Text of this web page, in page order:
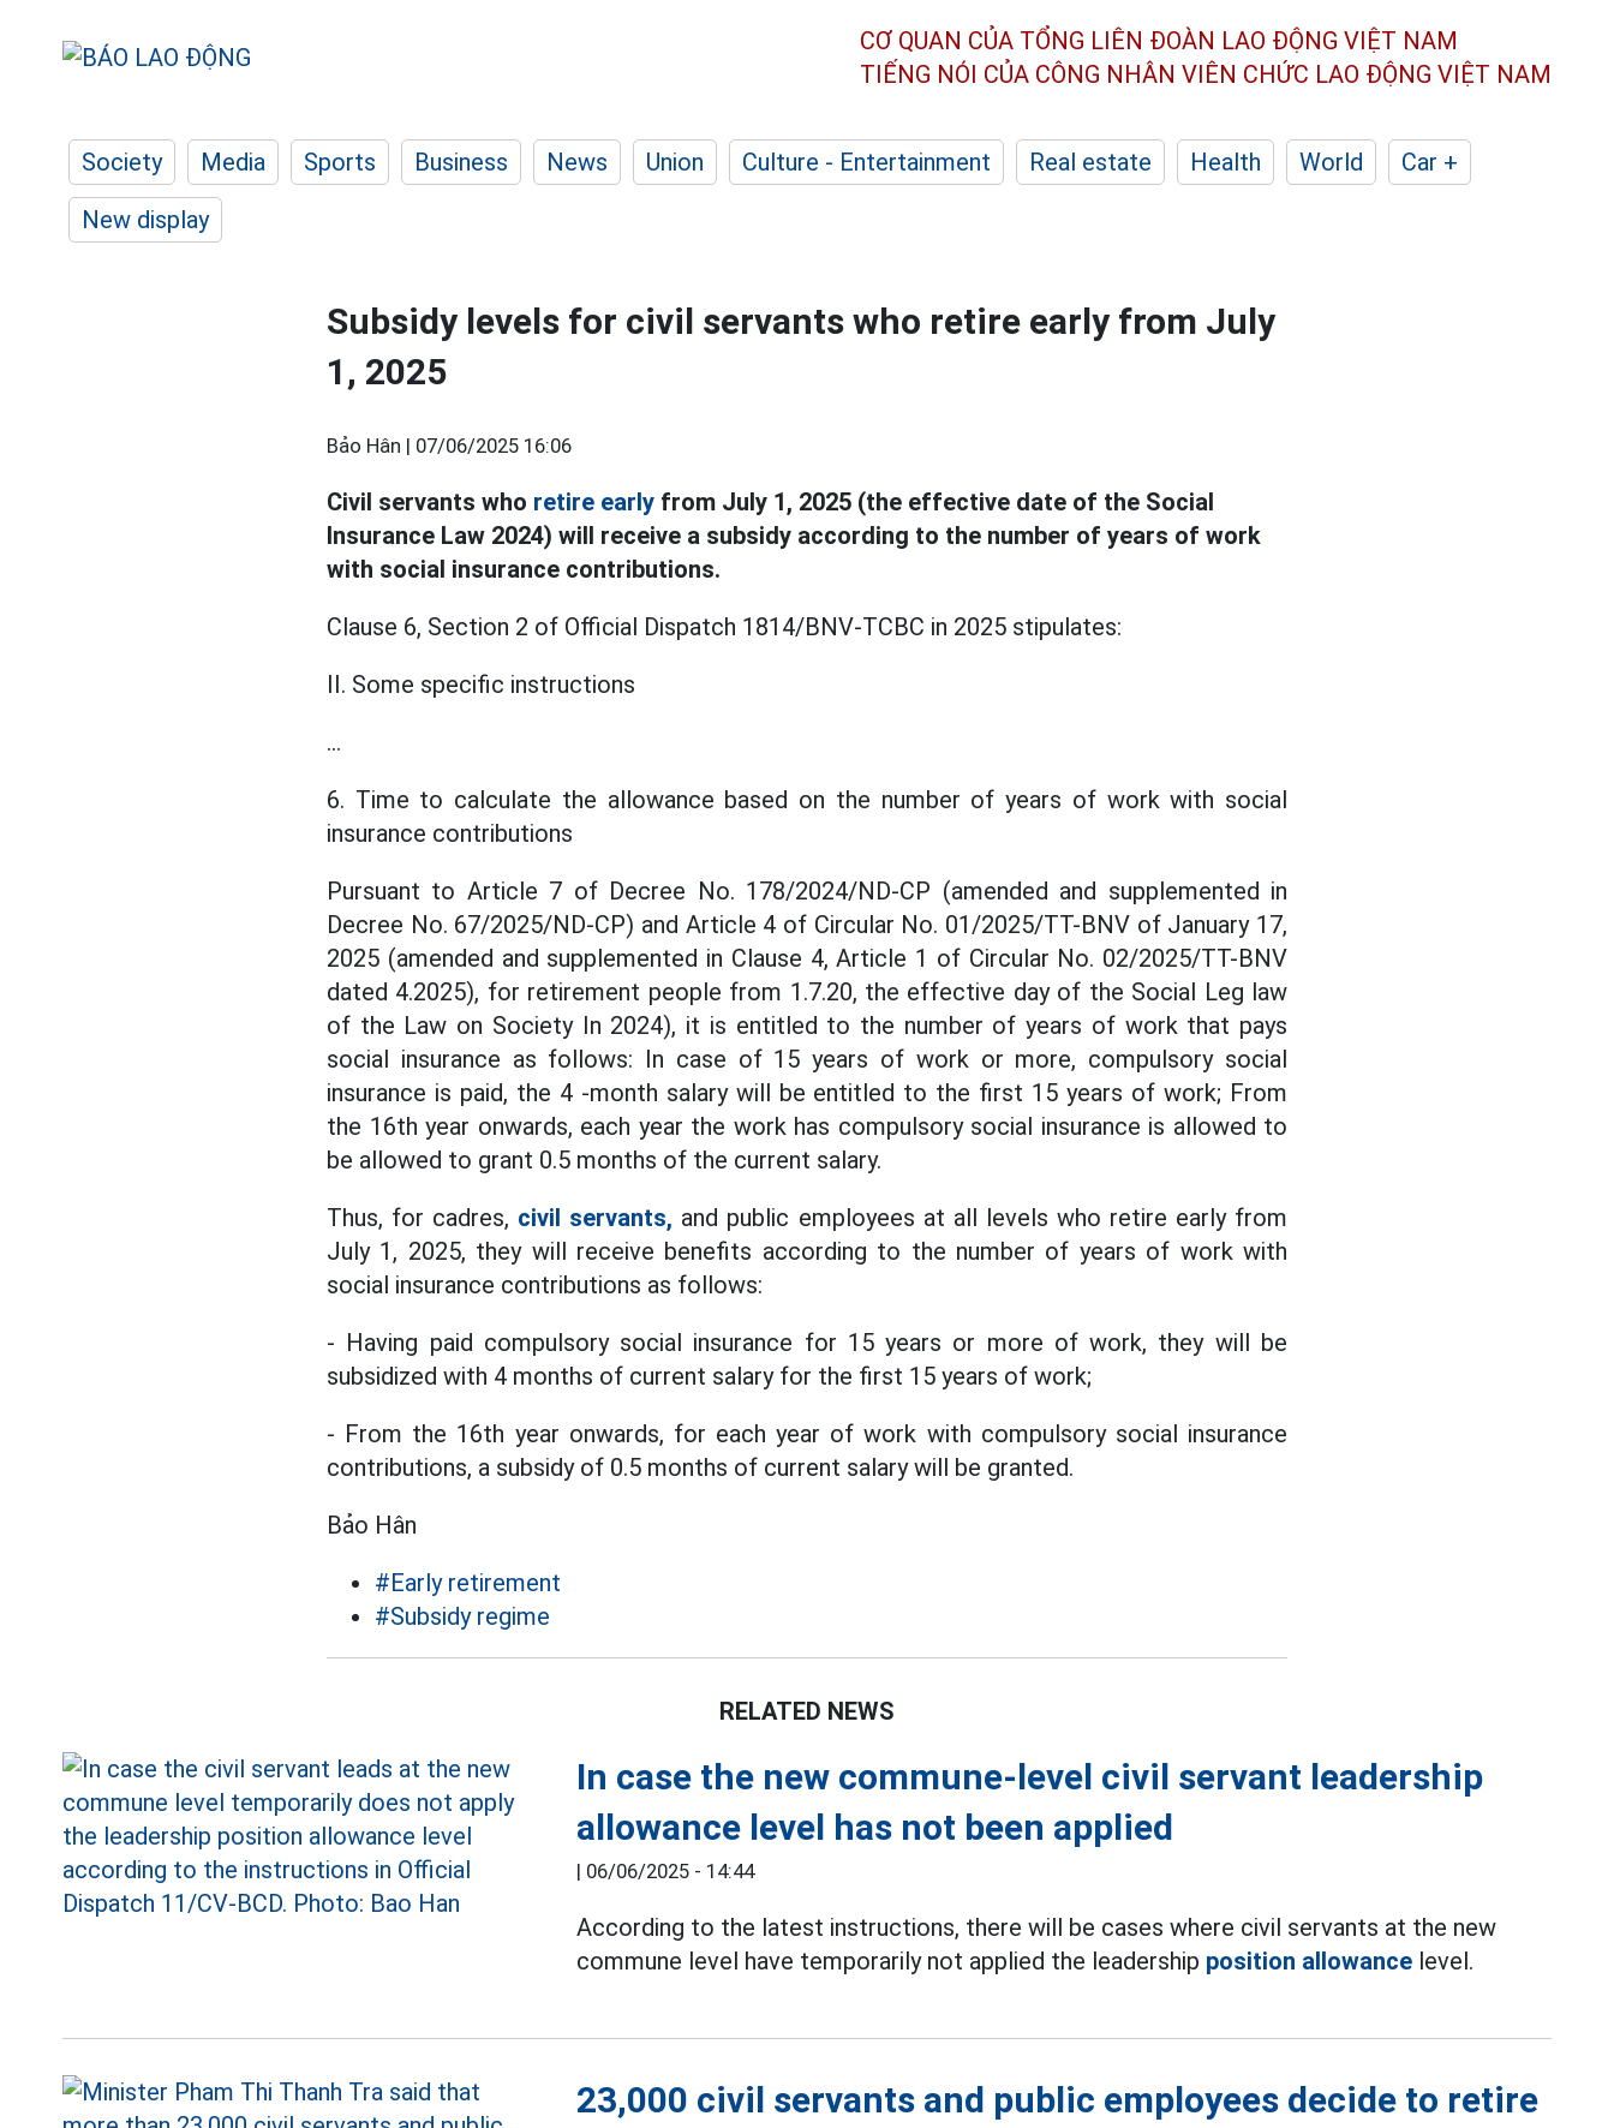
CƠ QUAN CỦA TỔNG LIÊN ĐOÀN LAO ĐỘNG VIỆT NAM
TIẾNG NÓI CỦA CÔNG NHÂN VIÊN CHỨC LAO ĐỘNG VIỆT NAM
Society Media Sports Business News Union Culture - Entertainment Real estate Health World
Car +
New display
Subsidy levels for civil servants who retire early from July
1, 2025
Bảo Hân | 07/06/2025 16:06
Civil servants who retire early from July 1, 2025 (the effective date of the Social
Insurance Law 2024) will receive a subsidy according to the number of years of work
with social insurance contributions.
Clause 6, Section 2 of Official Dispatch 1814/BNV-TCBC in 2025 stipulates:
II. Some specific instructions
...
6. Time to calculate the allowance based on the number of years of work with social
insurance contributions
Pursuant to Article 7 of Decree No. 178/2024/ND-CP (amended and supplemented in
Decree No. 67/2025/ND-CP) and Article 4 of Circular No. 01/2025/TT-BNV of January 17,
2025 (amended and supplemented in Clause 4, Article 1 of Circular No. 02/2025/TT-BNV
dated 4.2025), for retirement people from 1.7.20, the effective day of the Social Leg law
of the Law on Society In 2024), it is entitled to the number of years of work that pays
social insurance as follows: In case of 15 years of work or more, compulsory social
insurance is paid, the 4 -month salary will be entitled to the first 15 years of work; From
the 16th year onwards, each year the work has compulsory social insurance is allowed to
be allowed to grant 0.5 months of the current salary.
Thus, for cadres, civil servants, and public employees at all levels who retire early from
July 1, 2025, they will receive benefits according to the number of years of work with
social insurance contributions as follows:
- Having paid compulsory social insurance for 15 years or more of work, they will be
subsidized with 4 months of current salary for the first 15 years of work;
- From the 16th year onwards, for each year of work with compulsory social insurance
contributions, a subsidy of 0.5 months of current salary will be granted.
Bảo Hân
#Early retirement
#Subsidy regime
RELATED NEWS
In case the new commune-level civil servant leadership
allowance level has not been applied
| 06/06/2025 - 14:44
According to the latest instructions, there will be cases where civil servants at the new
commune level have temporarily not applied the leadership position allowance level.
23,000 civil servants and public employees decide to retire